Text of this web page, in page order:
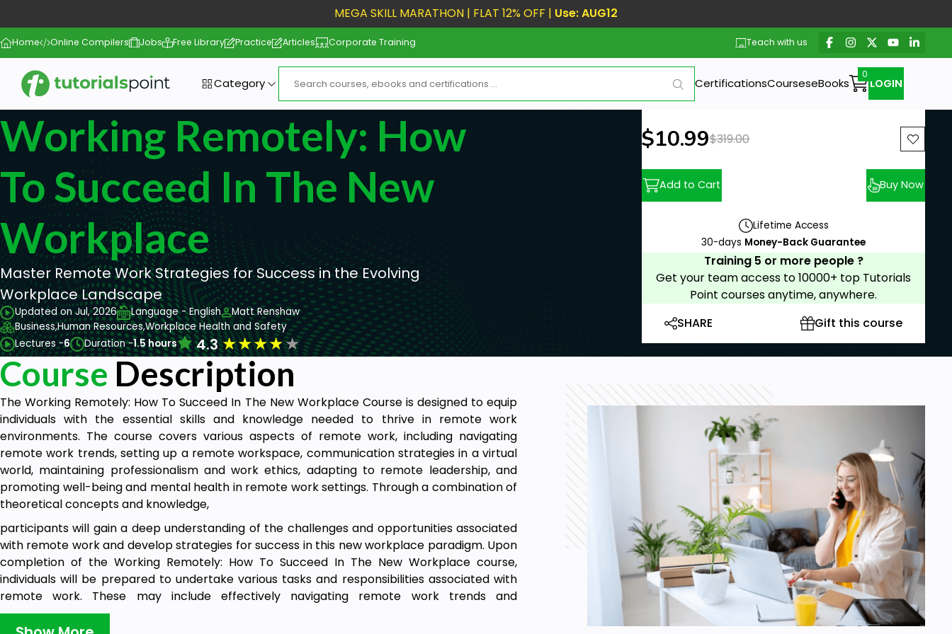
MEGA SKILL MARATHON | FLAT 12% OFF | Use: AUG12
Home Online Compilers Jobs Free Library Practice Articles Corporate Training Teach with us
Category CertificationsCourseseBooks LOGIN
Working Remotely: How
To Succeed In The New
Workplace
Master Remote Work Strategies for Success in the Evolving
Workplace Landscape
Updated on Jul, 2026 Language - English
Matt Renshaw
Business,Human Resources,Workplace Health and Safety
Lectures -6 Duration -1.5 hours 4.3★★★★★
New price:
$10.99Previous price:
$319.00
Add to Cart Buy Now
Lifetime Access
30-days Money-Back Guarantee
Training 5 or more people ?
Get your team access to 10000+ top Tutorials
Point courses anytime, anywhere.
SHARE
Gift this course
Course Description
The Working Remotely: How To Succeed In The New Workplace Course is designed to equip
individuals with the essential skills and knowledge needed to thrive in remote work
environments. The course covers various aspects of remote work, including navigating
remote work trends, setting up a remote workspace, communication strategies in a virtual
world, maintaining professionalism and work ethics, adapting to remote leadership, and
promoting well-being and mental health in remote work settings. Through a combination of
theoretical concepts and knowledge,
participants will gain a deep understanding of the challenges and opportunities associated
with remote work and develop strategies for success in this new workplace paradigm. Upon
completion of the Working Remotely: How To Succeed In The New Workplace course,
individuals will be prepared to undertake various tasks and responsibilities associated with
remote work. These may include effectively navigating remote work trends and
technologies, setting up and optimising their remote workspace for productivity and
comfort, utilising communication strategies to foster collaboration and cohesion in virtual